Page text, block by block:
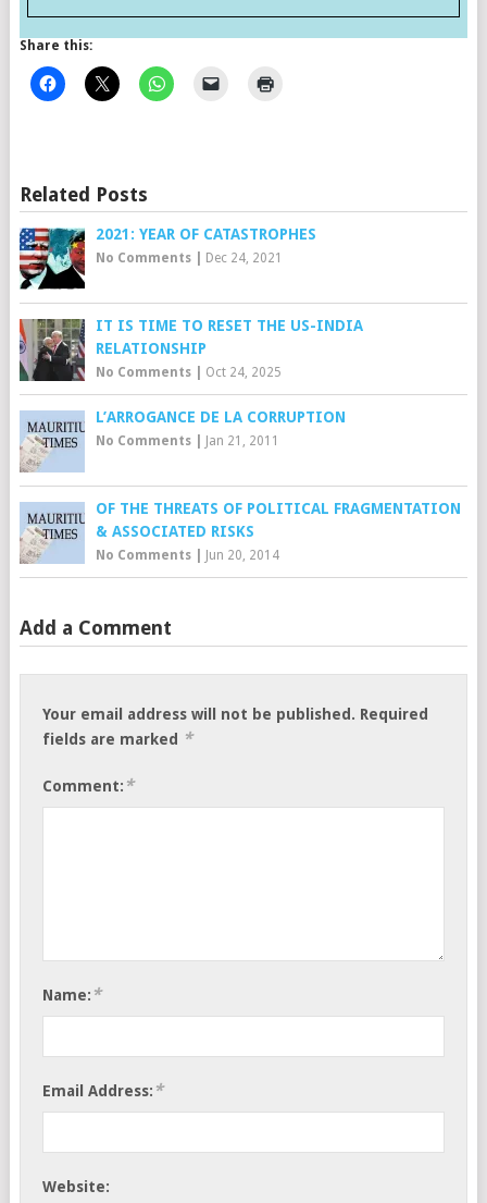
Share this:
Related Posts
2021: YEAR OF CATASTROPHES
No Comments| Dec 24, 2021
IT IS TIME TO RESET THE US-INDIA
RELATIONSHIP
No Comments| Oct 24, 2025
L’ARROGANCE DE LA CORRUPTION
No Comments| Jan 21, 2011
OF THE THREATS OF POLITICAL FRAGMENTATION
& ASSOCIATED RISKS
No Comments| Jun 20, 2014
Add a Comment
Your email address will not be published. Required
fields are marked
*
Comment: *
Name: *
Email Address: *
Website: